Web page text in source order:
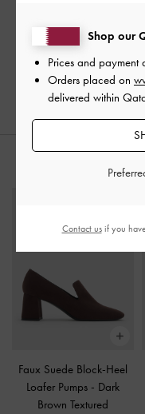
375.00 QAR
Faux Suede Block-Heel
Loafer Pumps - Dark
Brown Textured
Shop our
Prices and payment
Orders placed on
delivered within
Contact usif you